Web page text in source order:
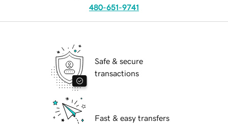
480-651-9741
Safe & secure
transactions
Fast & easy transfers